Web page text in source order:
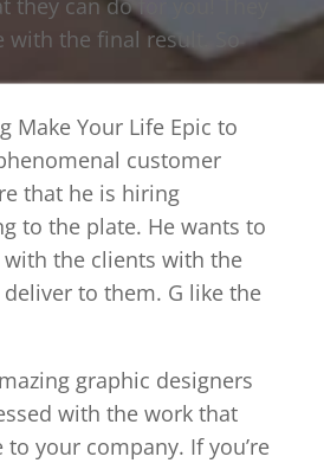
they can do for you! They
with the final result. So
Make Your Life Epic to
customer
that he is hiring
to the plate. He wants to
the clients with the
to them. G like the
graphic designers
with the work that
your company. If you’re